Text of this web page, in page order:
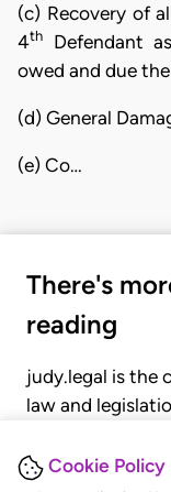
Cookie Policy
(c) Recovery of
4th
Defendant
owed and due
(d) General
(e) Co…
There's
reading
judy.legal is the
law and
judgments,